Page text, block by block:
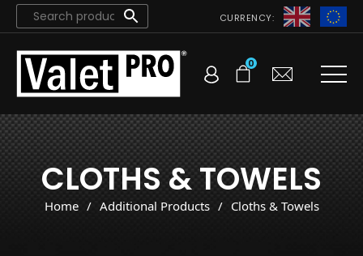
CURRENCY:
0
CLOTHS & TOWELS
Home / Additional Products / Cloths & Towels